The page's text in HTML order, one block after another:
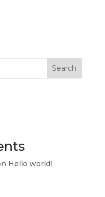
Search
Hello world!